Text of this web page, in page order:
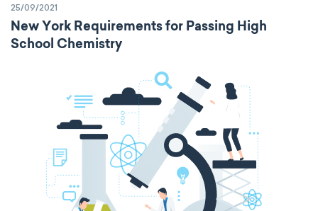
25/09/2021
New York Requirements for Passing High
School Chemistry